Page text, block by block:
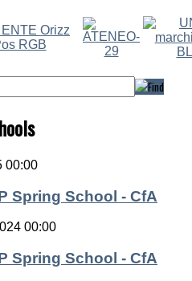
00:00
Spring School - CfA
00:00
Spring School - CfA